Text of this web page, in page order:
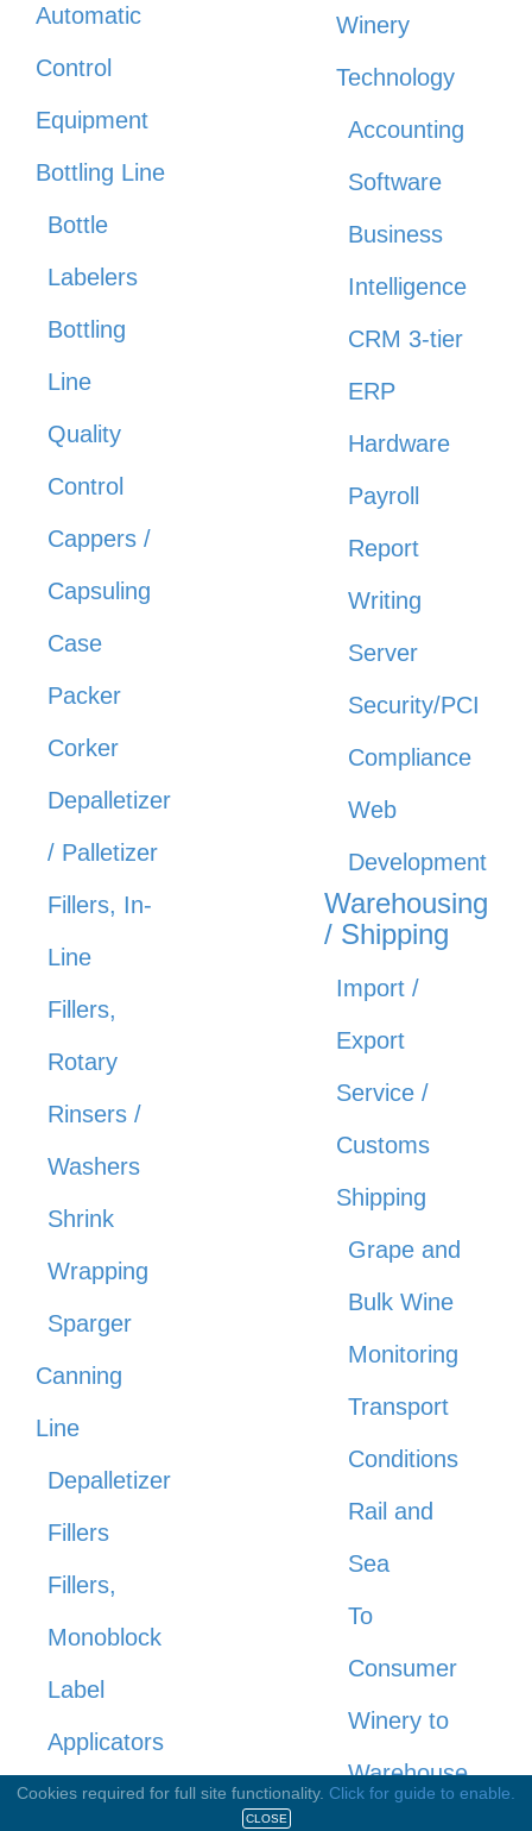
Automatic
Control
Equipment
Bottling Line
Bottle
Labelers
Bottling
Line
Quality
Control
Cappers /
Capsuling
Case
Packer
Corker
Depalletizer
/ Palletizer
Fillers, In-
Line
Fillers,
Rotary
Rinsers /
Washers
Shrink
Wrapping
Sparger
Canning
Line
Depalletizer
Fillers
Fillers,
Monoblock
Label
Applicators
Rinsers,
Winery
Technology
Accounting
Software
Business
Intelligence
CRM 3-tier
ERP
Hardware
Payroll
Report
Writing
Server
Security/PCI
Compliance
Web
Development
Warehousing
/ Shipping
Import /
Export
Service /
Customs
Shipping
Grape and
Bulk Wine
Monitoring
Transport
Conditions
Rail and
Sea
To
Consumer
Winery to
Warehouse
Cookies required for full site functionality. Click for guide to enable.
CLOSE